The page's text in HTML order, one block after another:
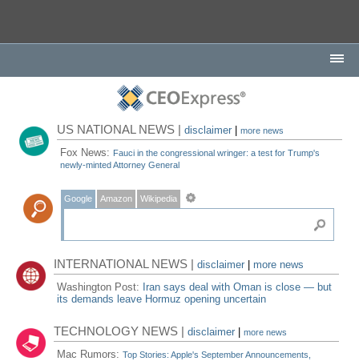
US NATIONAL NEWS |disclaimer |more news
Fox News: Fauci in the congressional wringer: a test for Trump's
newly-minted Attorney General
Google Amazon Wikipedia
INTERNATIONAL NEWS |disclaimer
more news
Washington Post: Iran says deal with Oman is close — but
its demands leave Hormuz opening uncertain
TECHNOLOGY NEWS |disclaimer |more news
Mac Rumors:Top Stories: Apple's September Announcements,